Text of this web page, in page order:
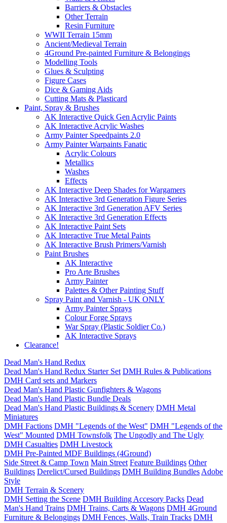
Barriers & Obstacles
Other Terrain
Resin Furniture
WWII Terrain 15mm
Ancient/Medieval Terrain
4Ground Pre-painted Furniture & Belongings
Modelling Tools
Glues & Sculpting
Figure Cases
Dice & Gaming Aids
Cutting Mats & Plasticard
Paint, Spray & Brushes
AK Interactive Quick Gen Acrylic Paints
AK Interactive Acrylic Washes
Army Painter Speedpaints 2.0
Army Painter Warpaints Fanatic
Acrylic Colours
Metallics
Washes
Effects
AK Interactive Deep Shades for Wargamers
AK Interactive 3rd Generation Figure Series
AK Interactive 3rd Generation AFV Series
AK Interactive 3rd Generation Effects
AK Interactive Paint Sets
AK Interactive True Metal Paints
AK Interactive Brush Primers/Varnish
Paint Brushes
AK Interactive
Pro Arte Brushes
Army Painter
Palettes & Other Painting Stuff
Spray Paint and Varnish - UK ONLY
Army Painter Sprays
Colour Forge Sprays
War Spray (Plastic Soldier Co.)
AK Interactive Sprays
Clearance!
Dead Man's Hand Redux
Dead Man's Hand Redux Starter Set DMH Rules & Publications
DMH Card sets and Markers
Dead Man's Hand Plastic Gunfighters & Wagons
Dead Man's Hand Plastic Bundle Deals
Dead Man's Hand Plastic Buildings & Scenery DMH Metal
Miniatures
DMH Factions DMH "Legends of the West" DMH "Legends of the
West" Mounted DMH Townsfolk The Ungodly and The Ugly
DMH Casualties DMH Livestock
DMH Pre-Painted MDF Buildings (4Ground)
Side Street & Camp Town Main Street Feature Buildings Other
Buildings Derelict/Cursed Buildings DMH Building Bundles Adobe
Style
DMH Terrain & Scenery
DMH Setting the Scene DMH Building Accesory Packs Dead
Man's Hand Trains DMH Trains, Carts & Wagons DMH 4Ground
Furniture & Belongings DMH Fences, Walls, Train Tracks DMH